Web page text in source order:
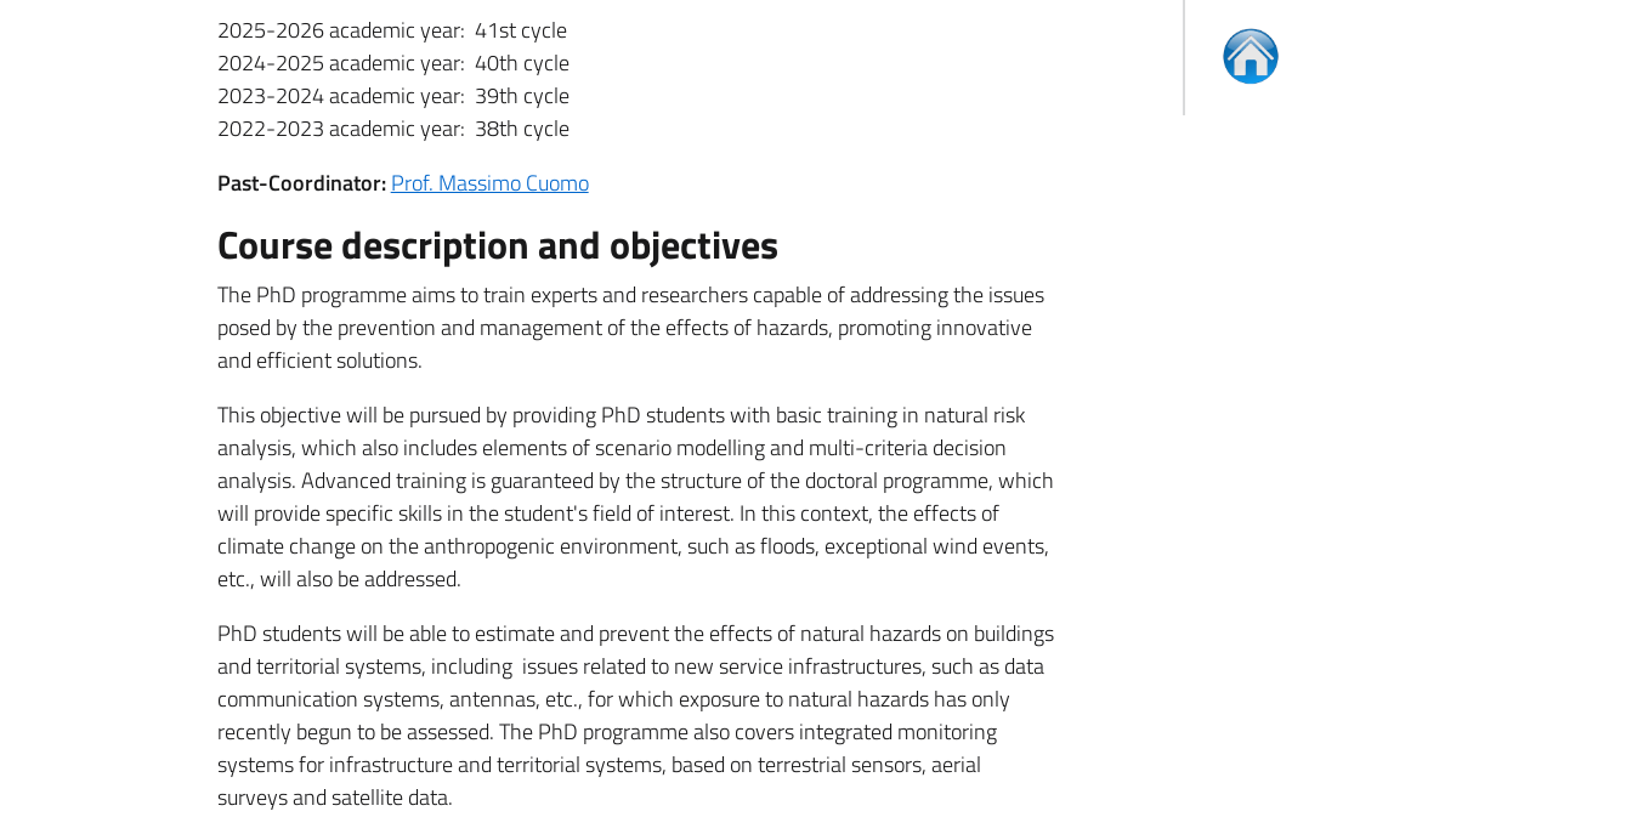
2025-2026 academic year: 41st cycle
2024-2025 academic year: 40th cycle
2023-2024 academic year: 39th cycle
2022-2023 academic year: 38th cycle
Past-Coordinator:Prof. Massimo Cuomo
Course description and objectives
The PhD programme aims to train experts and researchers capable of addressing the issues
posed by the prevention and management of the effects of hazards, promoting innovative
and efficient solutions.
This objective will be pursued by providing PhD students with basic training in natural risk
analysis, which also includes elements of scenario modelling and multi-criteria decision
analysis. Advanced training is guaranteed by the structure of the doctoral programme, which
will provide specific skills in the student's field of interest. In this context, the effects of
climate change on the anthropogenic environment, such as floods, exceptional wind events,
etc., will also be addressed.
PhD students will be able to estimate and prevent the effects of natural hazards on buildings
and territorial systems, including issues related to new service infrastructures, such as data
communication systems, antennas, etc., for which exposure to natural hazards has only
recently begun to be assessed. The PhD programme also covers integrated monitoring
systems for infrastructure and territorial systems, based on terrestrial sensors, aerial
surveys and satellite data.